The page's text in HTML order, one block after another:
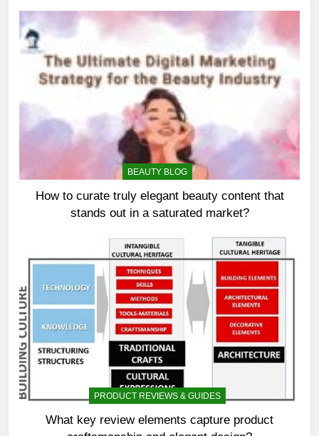
BEAUTY BLOG
How to curate truly elegant beauty content that
stands out in a saturated market?
PRODUCT REVIEWS & GUIDES
What key review elements capture product